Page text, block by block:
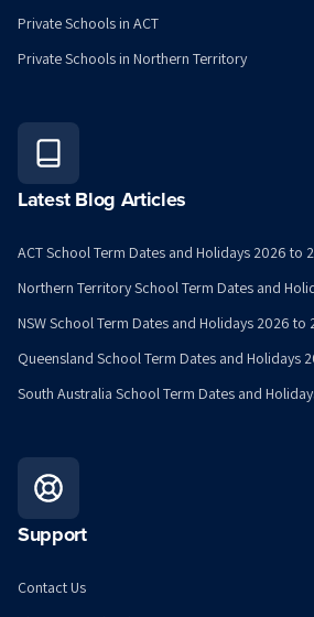
Private Schools in ACT
Private Schools in Northern Territory
Latest Blog Articles
ACT School Term Dates and Holidays 2026 to
Northern Territory School Term Dates and
NSW School Term Dates and Holidays 2026 to
Queensland School Term Dates and Holidays
South Australia School Term Dates and
Support
Contact Us